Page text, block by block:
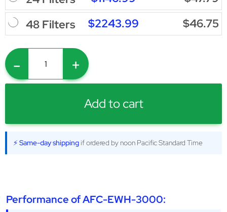
48 Filters
$2243.99 $46.75
- +
Add to cart
⚡ Same-day shipping if ordered by noon Pacific Standard Time
Performance of AFC-EWH-3000: